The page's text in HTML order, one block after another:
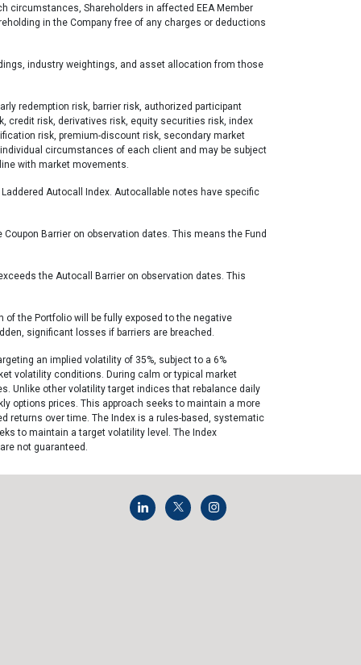
circumstances, Shareholders in affected EEA Member
in the Company free of any charges or deductions
industry weightings, and asset allocation from those
redemption risk, barrier risk, authorized participant
credit risk, derivatives risk, equity securities risk, index
risk, premium-discount risk, secondary market
circumstances of each client and may be subject
with market movements.
Autocall Index. Autocallable notes have specific
Barrier on observation dates. This means the Fund
the Autocall Barrier on observation dates. This
the Portfolio will be fully exposed to the negative
significant losses if barriers are breached.
an implied volatility of 35%, subject to a 6%
volatility conditions. During calm or typical market
Unlike other volatility target indices that rebalance daily
options prices. This approach seeks to maintain a more
returns over time. The Index is a rules-based, systematic
to maintain a target volatility level. The Index
not guaranteed.